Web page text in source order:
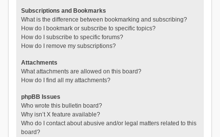
Subscriptions and Bookmarks
What is the difference between bookmarking and subscribing?
How do I bookmark or subscribe to specific topics?
How do I subscribe to specific forums?
How do I remove my subscriptions?
Attachments
What attachments are allowed on this board?
How do I find all my attachments?
phpBB Issues
Who wrote this bulletin board?
Why isn’t X feature available?
Who do I contact about abusive and/or legal matters related to this
board?